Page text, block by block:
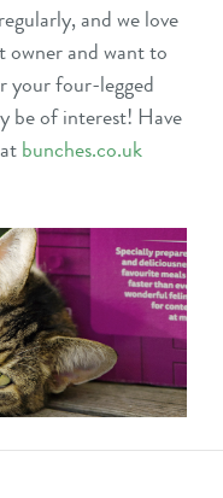
and we love
owner and want to
your four-legged
be of interest! Have
bunches.co.uk